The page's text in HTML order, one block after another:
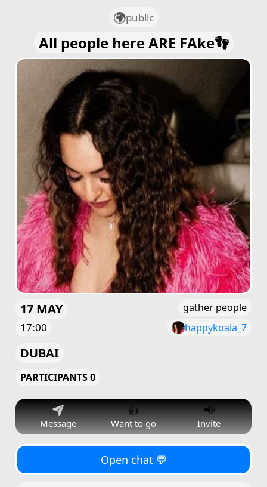
public
All people here ARE FAke👣
17 MAY
17:00
gather people
happykoala_7
DUBAI
PARTICIPANTS 0
Message
👍
Want to go
📢
Invite
Open chat 💬